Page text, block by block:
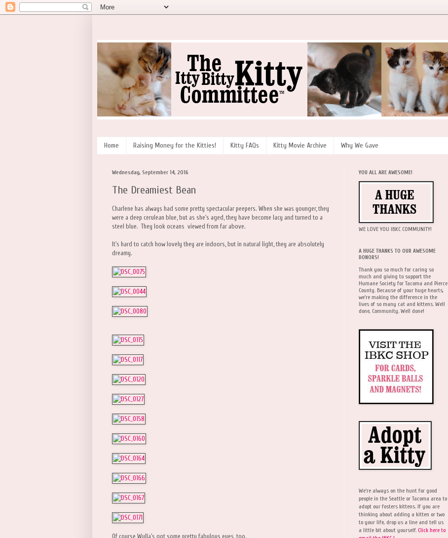
Home Raising Money for the Kitties! Kitty FAQs Kitty Movie Archive Why We Gave
Wednesday, September 14, 2016
The Dreamiest Bean
Charlene has always had some pretty spectacular peepers. When she was younger, they
were a deep cerulean blue, but as she's aged, they have become lacy and turned to a
steel blue. They look oceans viewed from far above.
It's hard to catch how lovely they are indoors, but in natural light, they are absolutely
dreamy.
Of course Wylla's got some pretty fabulous eyes, too.
YOU ALL ARE AWESOME!
WE LOVE YOU IBKC COMMUNITY!
A HUGE THANKS TO OUR AWESOME
DONORS!
Thank you so much for caring so
much and giving to support the
Humane Society for Tacoma and Pierce
County. Because of your huge hearts,
we're making the difference in the
lives of so many cat and kittens. Well
done, Community. Well done!
We're always on the hunt for good
people in the Seattle or Tacoma area to
adopt our fosters kittens. If you are
thinking about adding a kitten or two
to your life, drop us a line and tell us
a little bit about yourself. Click here to